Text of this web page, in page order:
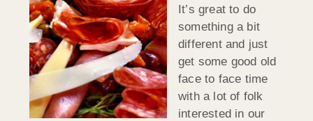
It’s great to do
something a bit
different and just
get some good old
face to face time
with a lot of folk
interested in our